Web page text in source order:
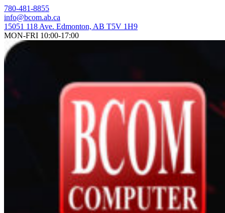
Skip
to
content
780-481-8855
info@bcom.ab.ca
15051 118 Ave. Edmonton, AB T5V 1H9
MON-FRI 10:00-17:00